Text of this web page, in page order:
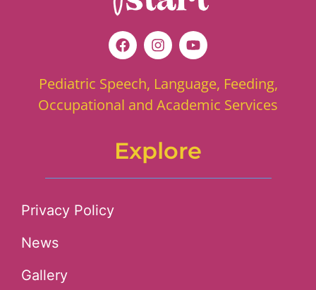
Pediatric Speech, Language, Feeding,
Occupational and Academic Services
Explore
Privacy Policy
News
Gallery